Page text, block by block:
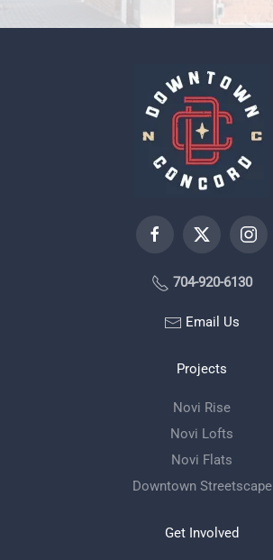
704-920-6130
Email Us
Projects
Novi Rise
Novi Lofts
Novi Flats
Downtown Streetscape
Get Involved